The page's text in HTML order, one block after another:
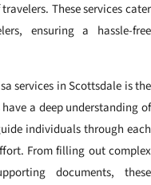
These services cater
ensuring a hassle-free
services in Scottsdale is the
a deep understanding of
individuals through each
From filling out complex
documents, these